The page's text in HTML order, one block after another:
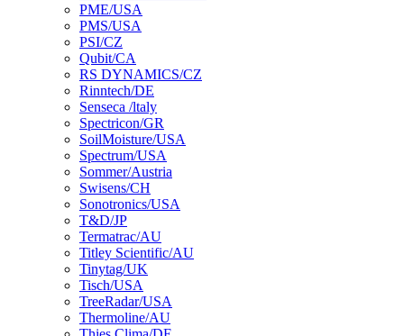
PME/USA
PMS/USA
PSI/CZ
Qubit/CA
RS DYNAMICS/CZ
Rinntech/DE
Senseca /ltaly
Spectricon/GR
SoilMoisture/USA
Spectrum/USA
Sommer/Austria
Swisens/CH
Sonotronics/USA
T&D/JP
Termatrac/AU
Titley Scientific/AU
Tinytag/UK
Tisch/USA
TreeRadar/USA
Thermoline/AU